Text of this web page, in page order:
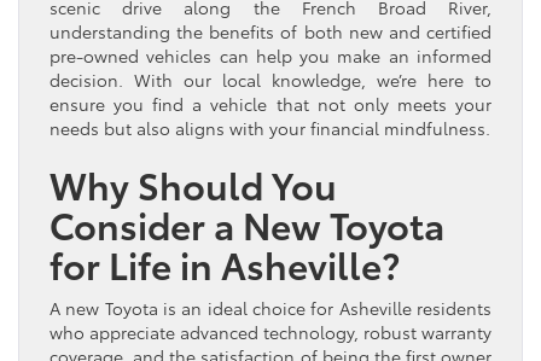
scenic drive along the French Broad River,
understanding the benefits of both new and certified
pre-owned vehicles can help you make an informed
decision. With our local knowledge, we’re here to
ensure you find a vehicle that not only meets your
needs but also aligns with your financial mindfulness.
Why Should You
Consider a New Toyota
for Life in Asheville?
A new Toyota is an ideal choice for Asheville residents
who appreciate advanced technology, robust warranty
coverage, and the satisfaction of being the first owner